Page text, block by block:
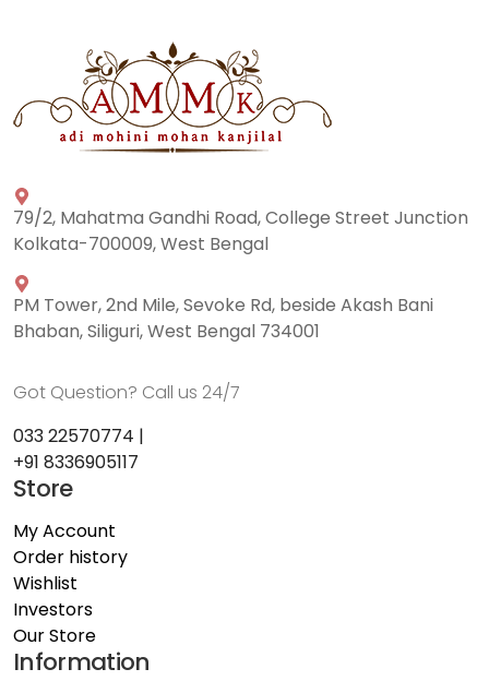
79/2, Mahatma Gandhi Road, College Street Junction
Kolkata-700009, West Bengal
PM Tower, 2nd Mile, Sevoke Rd, beside Akash Bani
Bhaban, Siliguri, West Bengal 734001
Got Question? Call us 24/7
033 22570774 |
+91 8336905117
Store
My Account
Order history
Wishlist
Investors
Our Store
Information